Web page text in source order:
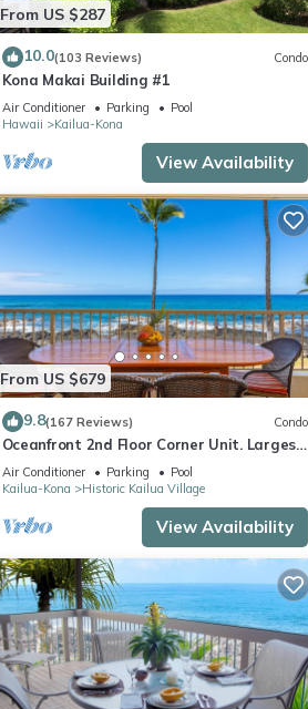
From US $287
10.0(103 Reviews) Condo
Kona Makai Building #1
Air Conditioner Parking
Pool
Hawaii
Kailua-Kona
View Availability
From US $679
9.8(167 Reviews) Condo
Oceanfront 2nd Floor Corner Unit. Largest
two bedroom that sleeps 5 in beds! D18
Air Conditioner Parking
Pool
Kailua-Kona
Historic Kailua Village
View Availability